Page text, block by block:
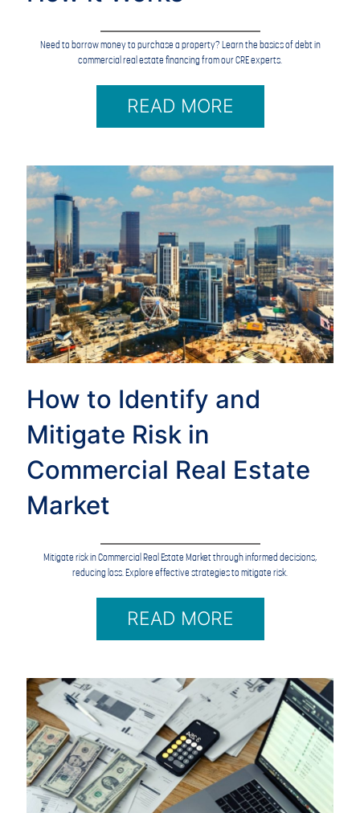
Need to borrow money to purchase a property? Learn the basics of debt in
commercial real estate financing from our CRE experts.
READ MORE
How to Identify and
Mitigate Risk in
Commercial Real Estate
Market
Mitigate risk in Commercial Real Estate Market through informed decisions,
reducing loss. Explore effective strategies to mitigate risk.
READ MORE